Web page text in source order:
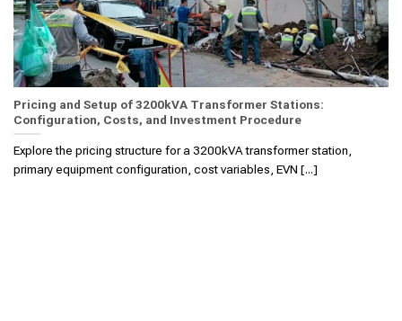
Pricing and Setup of 3200kVA Transformer Stations:
Configuration, Costs, and Investment Procedure
Explore the pricing structure for a 3200kVA transformer station,
primary equipment configuration, cost variables, EVN [...]